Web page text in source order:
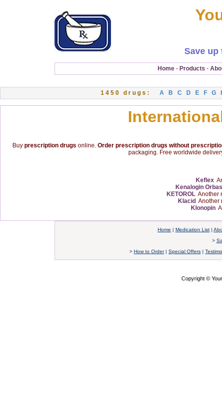
Save up
Home - Products -
1450 drugs: A B C D E F G
Buy prescription drugs online. Order prescription drugs without
packaging. Free worldwide
Keflex
Kenalogin
KETOROL Another
Klacid Another
Klonopin
Home | Medication List |
>
> How to Order| Special Offers |
Copyright ©